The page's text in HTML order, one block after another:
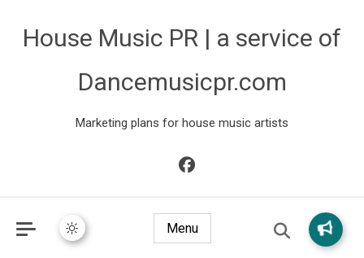
House Music PR | a service of
Dancemusicpr.com
Marketing plans for house music artists
Menu